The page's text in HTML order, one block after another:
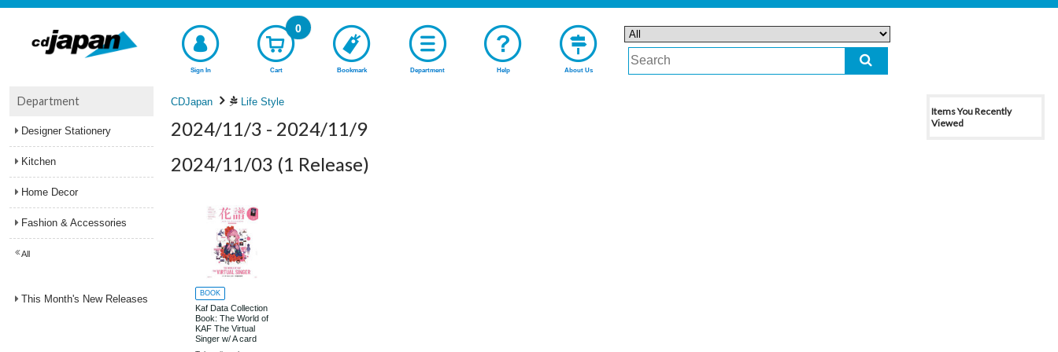
Sign In Cart
0
Bookmark Department Help About Us
CDJapan Life Style
2024/11/3 - 2024/11/9
2024/11/03 (1 Release)
BOOK
Kaf Data Collection
Book: The World of
KAF The Virtual
Singer w/ A card
Department
Designer Stationery
Kitchen
Home Decor
Fashion & Accessories
All
This Month's New Releases
Items You Recently
Viewed